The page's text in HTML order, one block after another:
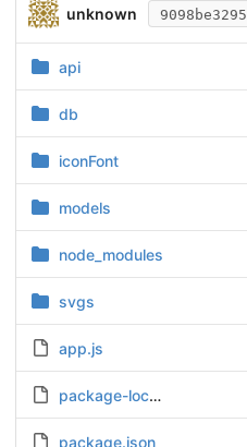
unknown 9098be3295
api
db
iconFont
models
node_modules
svgs
app.js
package-lock.json
package.json